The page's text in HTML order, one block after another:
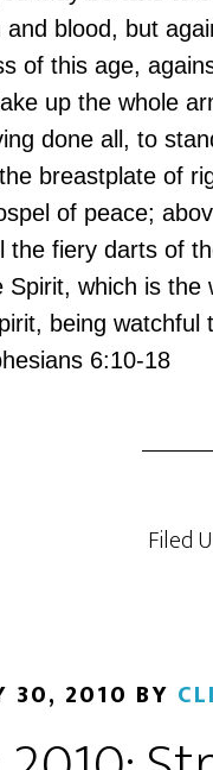
blood, but
of this age,
up the whole
done all, to
breastplate of
of peace;
the fiery darts of
which is
being
6:10-18
Filed
30, 2010 BY